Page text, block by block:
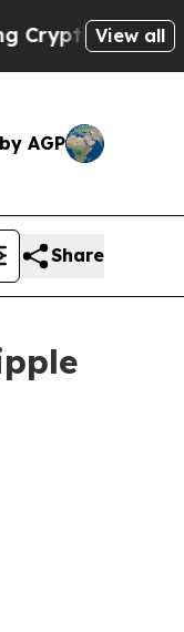
Messages
View all
AGP
Share